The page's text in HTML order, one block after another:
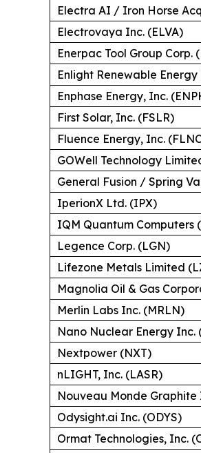
Electra AI / Iron Horse
Electrovaya Inc. (ELVA)
Enerpac Tool Group Corp.
Enlight Renewable Energy
Enphase Energy, Inc.
First Solar, Inc. (FSLR)
Fluence Energy, Inc.
GOWell Technology
General Fusion / Spring
IperionX Ltd. (IPX)
IQM Quantum Computers
Legence Corp. (LGN)
Lifezone Metals Limited
Magnolia Oil & Gas
Merlin Labs Inc. (MRLN)
Nano Nuclear Energy Inc.
Nextpower (NXT)
nLIGHT, Inc. (LASR)
Nouveau Monde Graphite
Odysight.ai Inc. (ODYS)
Ormat Technologies, Inc.